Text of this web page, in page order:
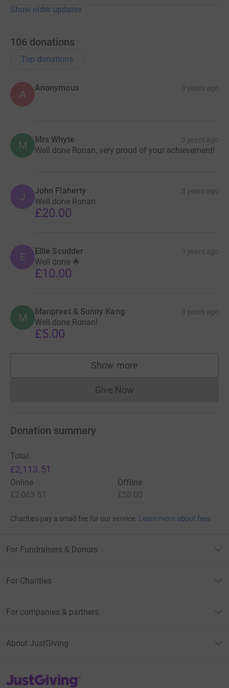
Show older updates
106 donations
Top donations
A
Anonymous 3 years ago
M Mrs Whyte 3 years ago
Well done Ronan, very proud of your achievement!
J John Flaherty 3 years ago
Well done Ronan
£20.00
E Ellie Scudder 3 years ago
Well done 🌟
£10.00
M Manpreet & Sunny Kang 3 years ago
Well done Ronan!
£5.00
Show more
supporters
Give NowDonations cannot currently
Donation summary
Total
£2,113.51
Online
£2,063.51
Offline
£50.00
Charities pay a small fee for our service. Learn more about fees
For Fundraisers & Donors
For Charities
For companies & partners
About JustGiving
JustGiving’s homepage